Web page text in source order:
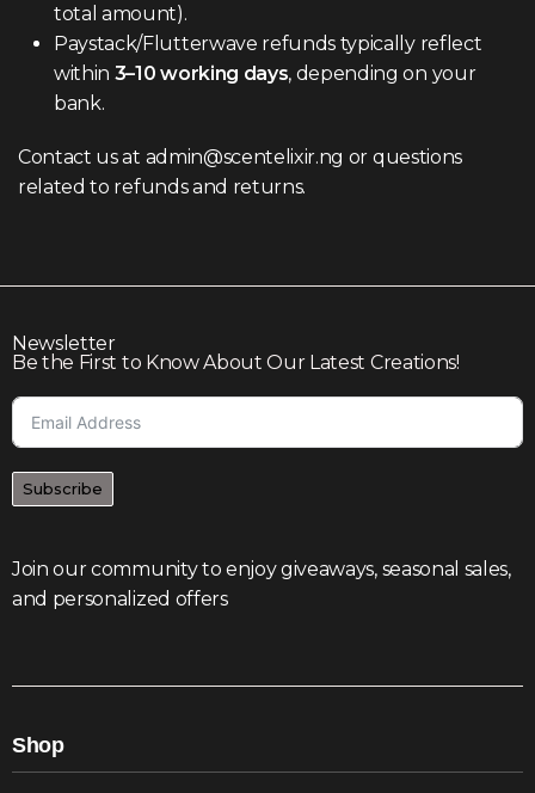
total amount).
Paystack/Flutterwave refunds typically reflect
within 3–10 working days, depending on your
bank.
Contact us at admin@scentelixir.ng or questions
related to refunds and returns.
Newsletter
Be the First to Know About Our Latest Creations!
Subscribe
Join our community to enjoy giveaways, seasonal sales,
and personalized offers
Shop